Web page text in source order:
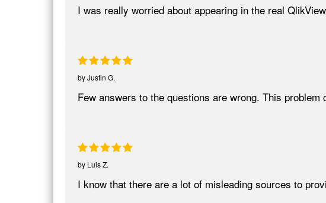
I was really worried about appearing in the real
byJustin G.
Few answers to the questions are wrong. This
by Luis Z.
I know that there are a lot of misleading sources to